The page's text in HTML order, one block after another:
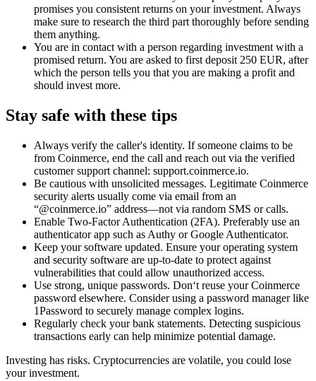
promises you consistent returns on your investment. Always
make sure to research the third part thoroughly before sending
them anything.
You are in contact with a person regarding investment with a
promised return. You are asked to first deposit 250 EUR, after
which the person tells you that you are making a profit and
should invest more.
Stay safe with these tips
Always verify the caller's identity. If someone claims to be
from Coinmerce, end the call and reach out via the verified
customer support channel: support.coinmerce.io.
Be cautious with unsolicited messages. Legitimate Coinmerce
security alerts usually come via email from an
“@coinmerce.io” address—not via random SMS or calls.
Enable Two-Factor Authentication (2FA). Preferably use an
authenticator app such as Authy or Google Authenticator.
Keep your software updated. Ensure your operating system
and security software are up-to-date to protect against
vulnerabilities that could allow unauthorized access.
Use strong, unique passwords. Don‘t reuse your Coinmerce
password elsewhere. Consider using a password manager like
1Password to securely manage complex logins.
Regularly check your bank statements. Detecting suspicious
transactions early can help minimize potential damage.
Investing has risks. Cryptocurrencies are volatile, you could lose
your investment.